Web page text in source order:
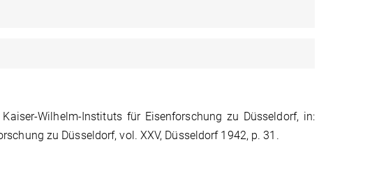
Wilhelm-Instituts für Eisenforschung zu Düsseldorf, in:
zu Düsseldorf, vol. XXV, Düsseldorf 1942, p. 31.